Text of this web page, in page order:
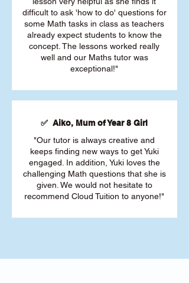
difficult to ask 'how to do' questions for
some Math tasks in class as teachers
already expect students to know the
concept. The lessons worked really
well and our Maths tutor was
exceptional!"
✅ Aiko, Mum of Year 8 Girl
"Our tutor is always creative and
keeps finding new ways to get Yuki
engaged. In addition, Yuki loves the
challenging Math questions that she is
given. We would not hesitate to
recommend Cloud Tuition to anyone!"